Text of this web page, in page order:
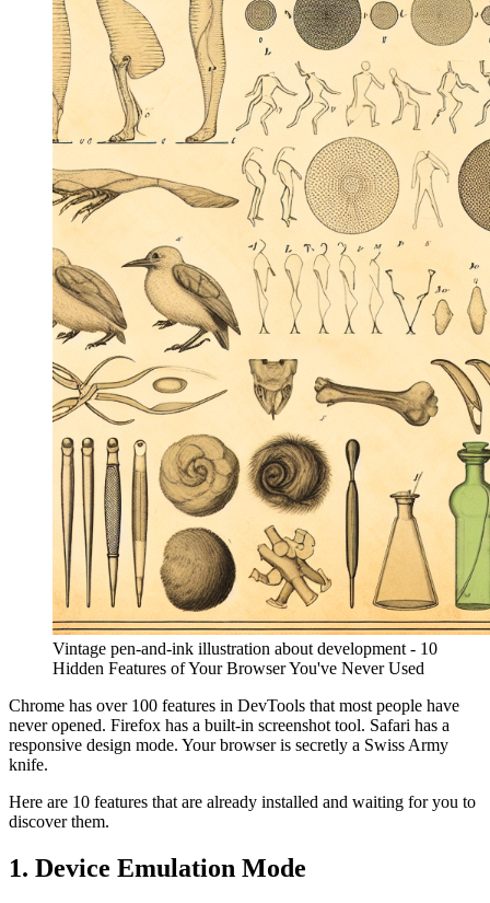
Vintage pen-and-ink illustration about development - 10
Hidden Features of Your Browser You've Never Used
Chrome has over 100 features in DevTools that most people have
never opened. Firefox has a built-in screenshot tool. Safari has a
responsive design mode. Your browser is secretly a Swiss Army
knife.
Here are 10 features that are already installed and waiting for you to
discover them.
1. Device Emulation Mode